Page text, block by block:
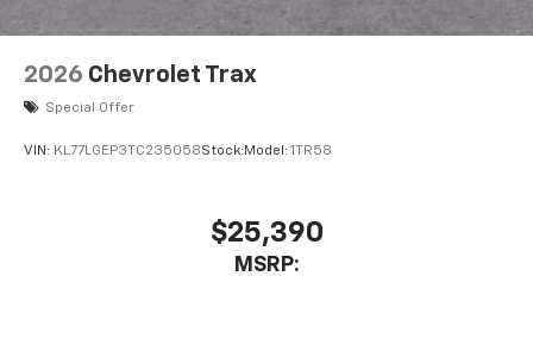
2026 Chevrolet Trax
Special Offer
VIN: KL77LGEP3TC235058Stock: Model: 1TR58
$25,390
MSRP: